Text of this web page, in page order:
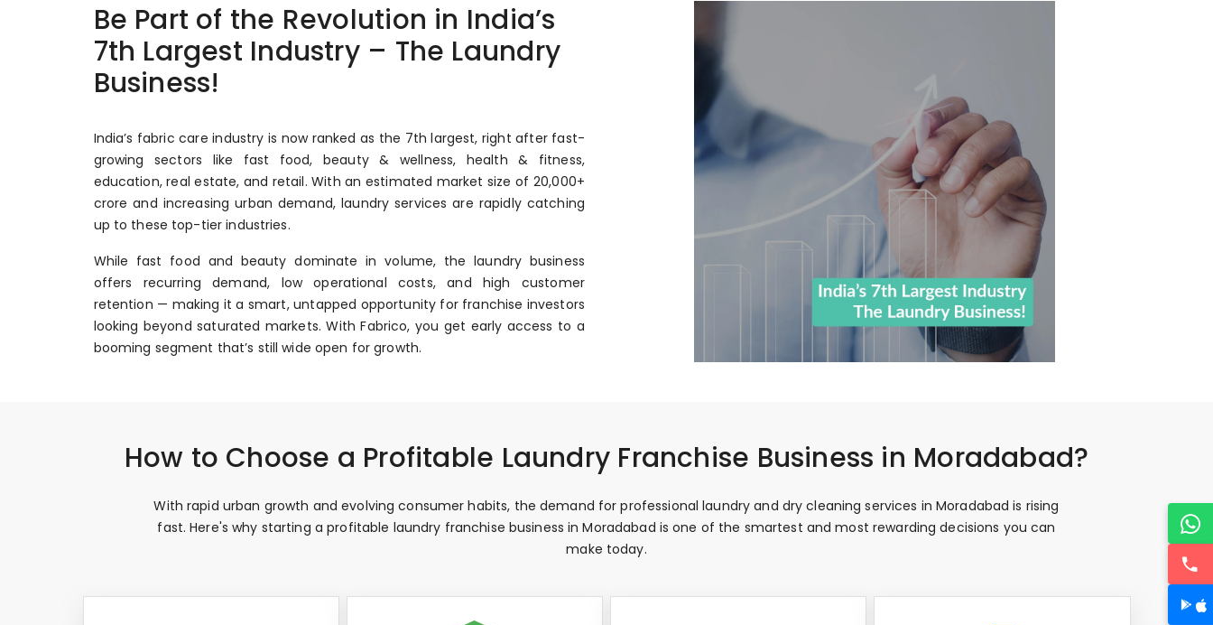
Be Part of the Revolution in India’s
7th Largest Industry – The Laundry
Business!
India’s fabric care industry is now ranked as the 7th largest, right after fast-
growing sectors like fast food, beauty & wellness, health & fitness,
education, real estate, and retail. With an estimated market size of ₹20,000+
crore and increasing urban demand, laundry services are rapidly catching
up to these top-tier industries.
While fast food and beauty dominate in volume, the laundry business
offers recurring demand, low operational costs, and high customer
retention — making it a smart, untapped opportunity for franchise investors
looking beyond saturated markets. With Fabrico, you get early access to a
booming segment that’s still wide open for growth.
How to Choose a Profitable Laundry Franchise Business in Moradabad?
With rapid urban growth and evolving consumer habits, the demand for professional laundry and dry cleaning services in Moradabad is rising
fast. Here's why starting a profitable laundry franchise business in Moradabad is one of the smartest and most rewarding decisions you can
make today.